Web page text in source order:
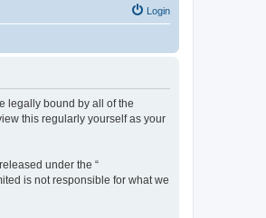
Login
legally bound by all of the
this regularly yourself as your
under the “
is not responsible for what we